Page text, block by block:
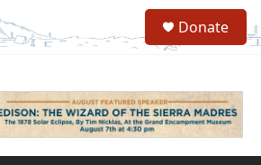
Donate